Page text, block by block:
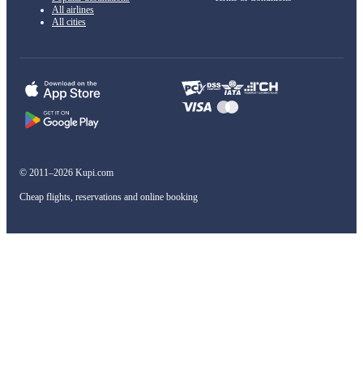
All airlines
All cities
© 2011–2026 Kupi.com
Cheap flights, reservations and online booking